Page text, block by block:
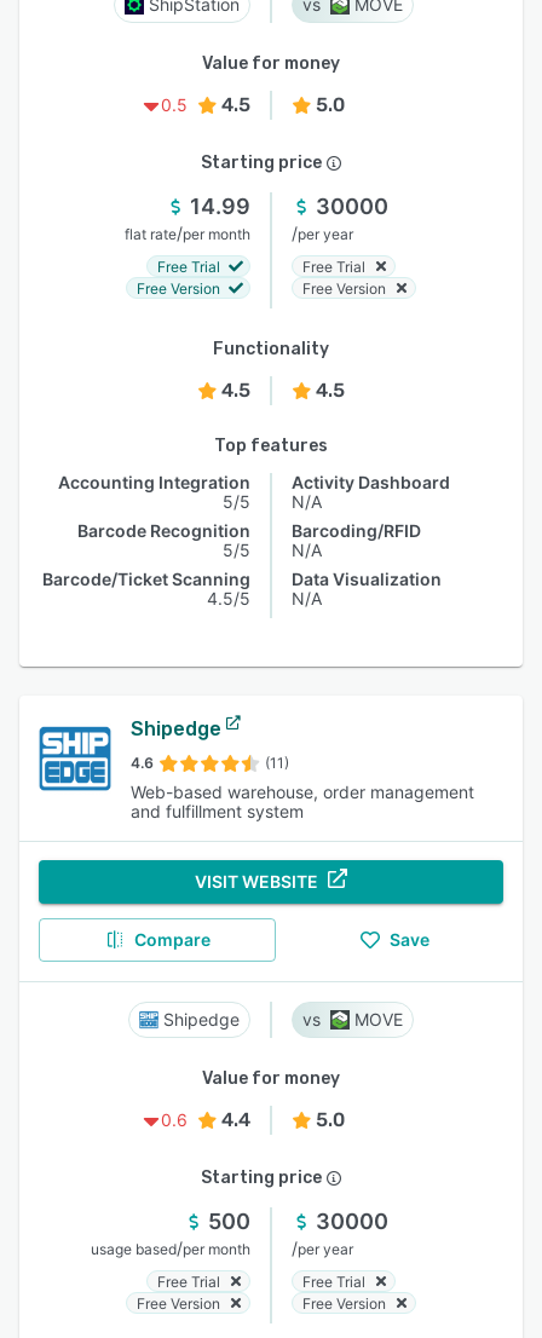
ShipStation MOVE
Value for money
0.5
4.5 5.0
Starting price
14.99
flat rate/per month
Free Trial
Free Version
30000
/per year
Free Trial
Free Version
Functionality
4.5 4.5
Top features
Accounting Integration
5/5
Barcode Recognition
5/5
Barcode/Ticket Scanning
4.5/5
Activity Dashboard
N/A
Barcoding/RFID
N/A
Data Visualization
N/A
Shipedge
4.6 (11)
Web-based warehouse, order management
and fulfillment system
VISIT WEBSITE
Compare Save
Shipedge MOVE
Value for money
0.6
4.4 5.0
Starting price
500
usage based/per month
Free Trial
Free Version
30000
/per year
Free Trial
Free Version